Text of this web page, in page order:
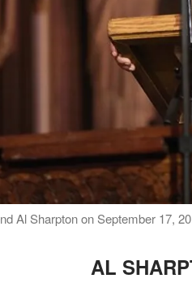
Al Sharpton on September 17,
AL